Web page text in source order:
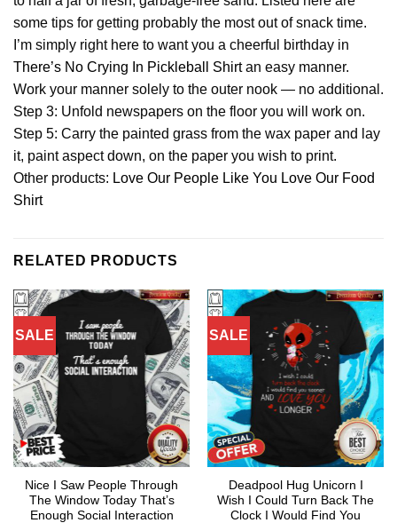
some tips for getting probably the most out of snack time.
I’m simply right here to want you a cheerful birthday in
There’s No Crying In Pickleball Shirtan easy manner.
Work your manner solely to the outer nook — no additional.
Step 3: Unfold newspapers on the floor you will work on.
Step 5: Carry the painted grass from the wax paper and lay
it, paint aspect down, on the paper you wish to print.
Other products: Love Our People Like You Love Our Food
Shirt
RELATED PRODUCTS
SALE
Nice I Saw People Through
The Window Today That’s
Enough Social Interaction
SALE
Deadpool Hug Unicorn I
Wish I Could Turn Back The
Clock I Would Find You